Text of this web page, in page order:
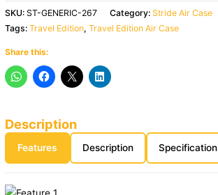
SKU:ST-GENERIC-267 Category: Stride Air Case
Tags:Travel Edition,Travel Edition Air Case
Share this:
Description
Features Description Specification